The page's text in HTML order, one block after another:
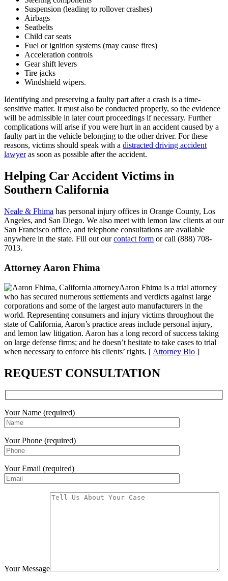
Suspension (leading to rollover crashes)
Airbags
Seatbelts
Child car seats
Fuel or ignition systems (may cause fires)
Acceleration controls
Gear shift levers
Tire jacks
Windshield wipers.
Identifying and preserving a faulty part after a crash is a time-
sensitive matter. It must also be conducted properly, so the evidence
will be admissible in later court proceedings if necessary. Further
complications will arise if you were hurt in an accident caused by a
faulty part in the vehicle belonging to the other driver. For these
reasons, victims should speak with a distracted driving accident
lawyeras soon as possible after the accident.
Helping Car Accident Victims in
Southern California
Neale & Fhima has personal injury offices in Orange County, Los
Angeles, and San Diego. We also meet with lemon law clients at our
San Francisco office, and telephone consultations are available
anywhere in the state. Fill out ourcontact form or call (888) 708-
7013.
Attorney Aaron Fhima
Aaron Fhima is a trial attorney
who has secured numerous settlements and verdicts against large
corporations and some of the largest auto manufacturers in the
world. Representing consumers and injury victims throughout the
state of California, Aaron’s practice areas include personal injury,
and lemon law litigation. Aaron has a long record of success taking
on large defense firms; and he doesn’t hesitate to take cases to trial
when necessary to enforce his clients’ rights. [ Attorney Bio ]
REQUEST CONSULTATION
Your Name (required)
Your Phone (required)
Your Email (required)
Your Message